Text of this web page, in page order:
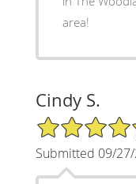
area!
Cindy S.
5/5 Star Rating
Submitted 09/